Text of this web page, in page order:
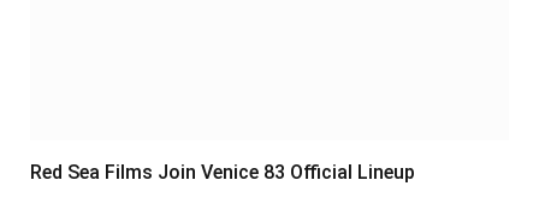
Red Sea Films Join Venice 83 Official Lineup